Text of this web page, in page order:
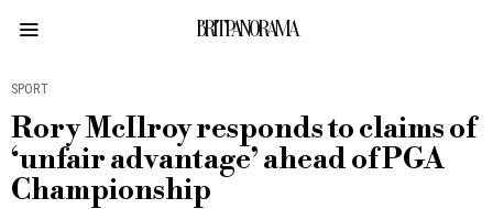
BRITPANORAMA
SPORT
Rory McIlroy responds to claims of
‘unfair advantage’ ahead of PGA
Championship